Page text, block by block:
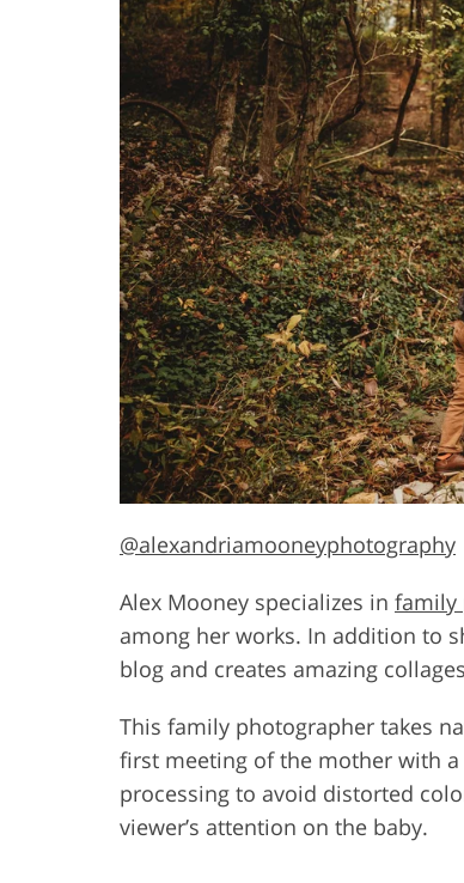
@alexandriamooneyphotography
Alex Mooney specializes in family
among her works. In addition to
blog and creates amazing
This family photographer takes
first meeting of the mother with
processing to avoid distorted
viewer’s attention on the baby.